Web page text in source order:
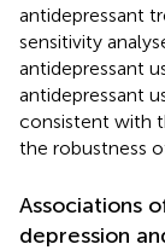
antidepressant
sensitivity
antidepressant
antidepressant
consistent with
the robustness
Associations
depression